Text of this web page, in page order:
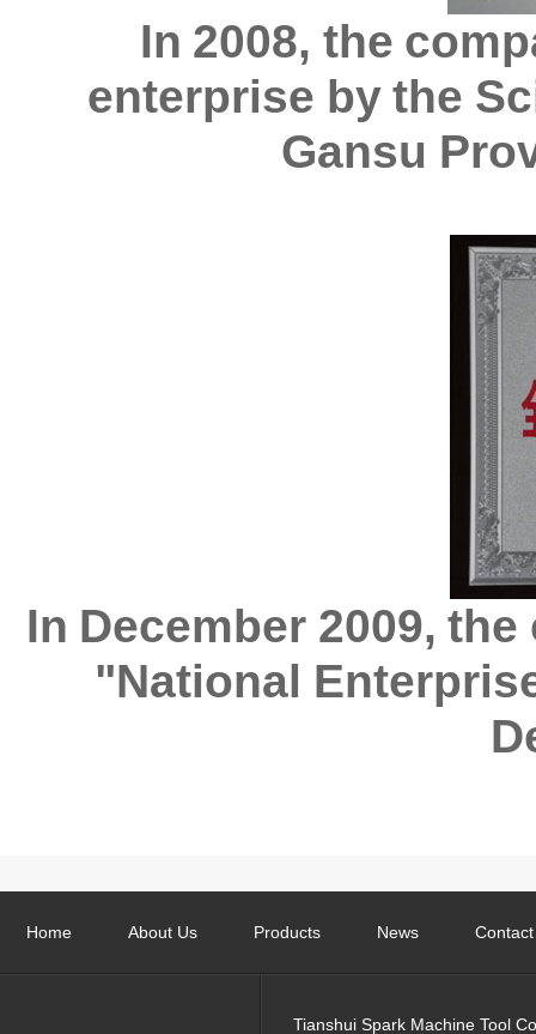
In 2008, the
enterprise by the
Gansu
In December 2009,
"National
Home About Us Products News
Tianshui Spark Machine Tool